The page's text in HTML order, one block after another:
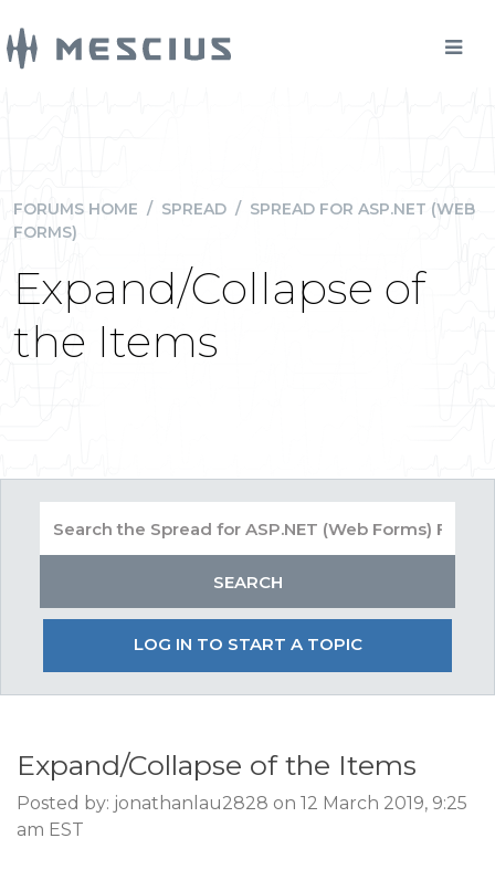
FORUMS HOME / SPREAD / SPREAD FOR ASP.NET (WEB
FORMS)
Expand/Collapse of
the Items
LOG IN TO START A TOPIC
Expand/Collapse of the Items
Posted by: jonathanlau2828 on 12 March 2019, 9:25
am EST